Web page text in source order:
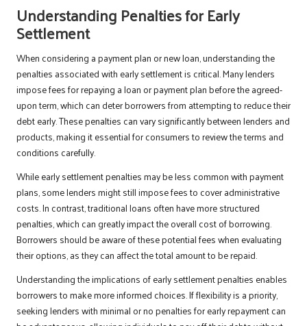
Understanding Penalties for Early
Settlement
When considering a payment plan or new loan, understanding the
penalties associated with early settlement is critical. Many lenders
impose fees for repaying a loan or payment plan before the agreed-
upon term, which can deter borrowers from attempting to reduce their
debt early. These penalties can vary significantly between lenders and
products, making it essential for consumers to review the terms and
conditions carefully.
While early settlement penalties may be less common with payment
plans, some lenders might still impose fees to cover administrative
costs. In contrast, traditional loans often have more structured
penalties, which can greatly impact the overall cost of borrowing.
Borrowers should be aware of these potential fees when evaluating
their options, as they can affect the total amount to be repaid.
Understanding the implications of early settlement penalties enables
borrowers to make more informed choices. If flexibility is a priority,
seeking lenders with minimal or no penalties for early repayment can